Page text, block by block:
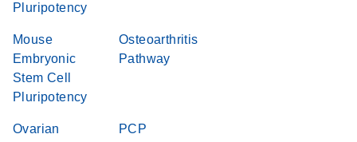
Pluripotency
Mouse
Embryonic
Stem Cell
Pluripotency
Osteoarthritis
Pathway
Ovarian
PCP